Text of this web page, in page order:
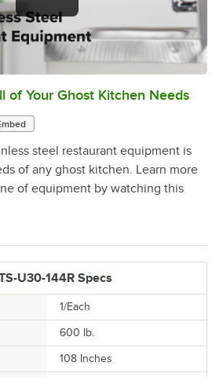
0:00/1:21
of Your Ghost Kitchen Needs
steel restaurant equipment is
of any ghost kitchen. Learn more
of equipment by watching this
U30-144R Specs
1/Each
600 lb.
108 Inches